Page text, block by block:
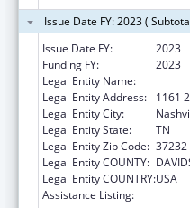
Issue Date FY: 2023 (
Issue Date FY:
2023
Funding FY:
2023
Legal Entity Name:
Legal Entity Address:
1161
Legal Entity City:
Legal Entity State:
TN
Legal Entity Zip Code: 37232
Legal Entity COUNTY:
Legal Entity COUNTRY:USA
Assistance Listing: